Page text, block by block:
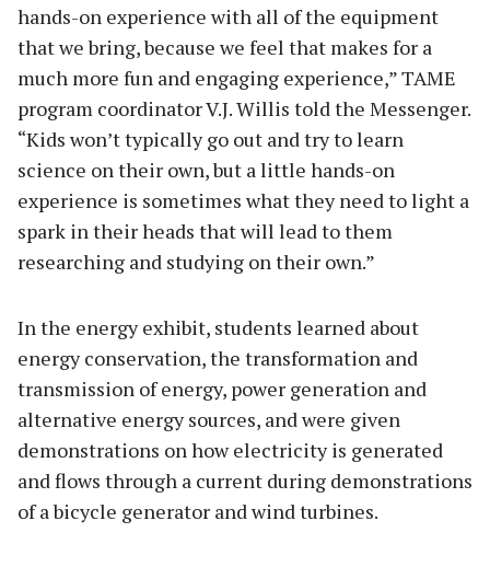
hands-on experience with all of the equipment
that we bring, because we feel that makes for a
much more fun and engaging experience,” TAME
program coordinator V.J. Willis told the Messenger.
“Kids won’t typically go out and try to learn
science on their own, but a little hands-on
experience is sometimes what they need to light a
spark in their heads that will lead to them
researching and studying on their own.”
In the energy exhibit, students learned about
energy conservation, the transformation and
transmission of energy, power generation and
alternative energy sources, and were given
demonstrations on how electricity is generated
and flows through a current during demonstrations
of a bicycle generator and wind turbines.